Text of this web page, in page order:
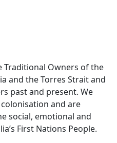
Traditional Owners of the
and the Torres Strait and
past and present. We
and are
social, emotional and
First Nations People.